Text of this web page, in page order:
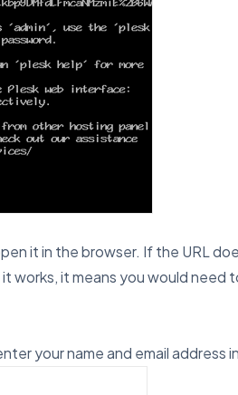
it in the browser. If the URL
works, it means you would need
your name and email address in